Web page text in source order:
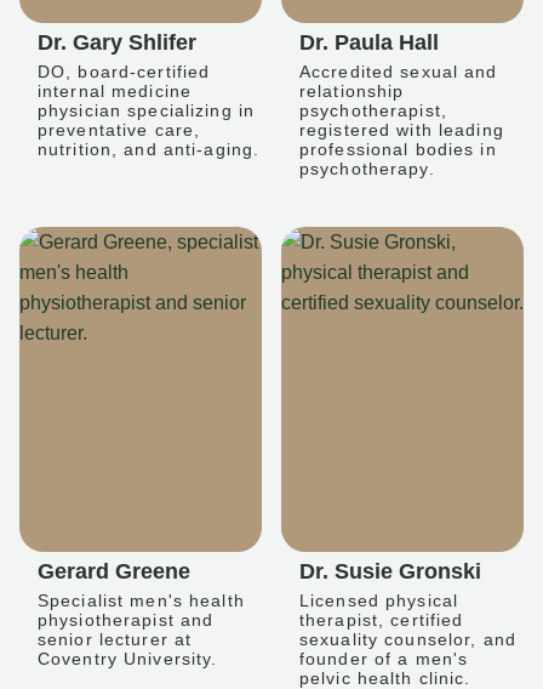
Dr. Gary Shlifer
DO, board-certified
internal medicine
physician specializing in
preventative care,
nutrition, and anti-aging.
Dr. Paula Hall
Accredited sexual and
relationship
psychotherapist,
registered with leading
professional bodies in
psychotherapy.
Gerard Greene
Specialist men's health
physiotherapist and
senior lecturer at
Coventry University.
Dr. Susie Gronski
Licensed physical
therapist, certified
sexuality counselor, and
founder of a men's
pelvic health clinic.